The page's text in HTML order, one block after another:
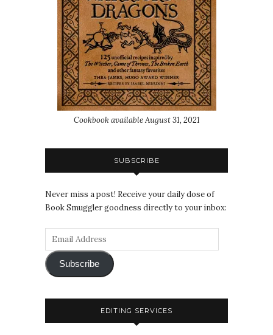
Cookbook available August 31, 2021
SUBSCRIBE
Never miss a post! Receive your daily dose of
Book Smuggler goodness directly to your inbox:
Subscribe
EDITING SERVICES